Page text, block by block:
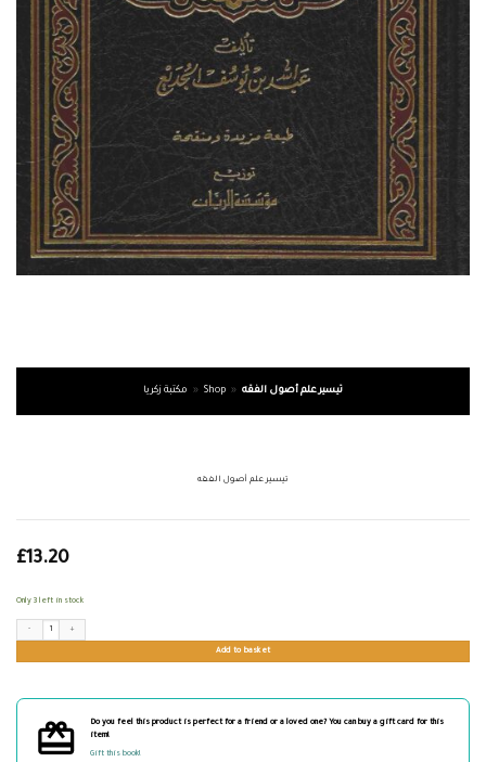
مكتبة زكريا » Shop » تيسير علم أصول الفقه
تيسير علم أصول الفقه
£13.20
Only 3 left in stock
Add to basket
Do you feel this product is perfect for a friend or a loved one? You can buy a gift card for this
item!
Gift this book!